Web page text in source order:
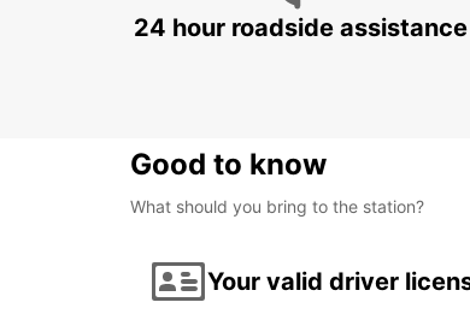
24 hour roadside assistance
Good to know
What should you bring to the station?
Your valid driver